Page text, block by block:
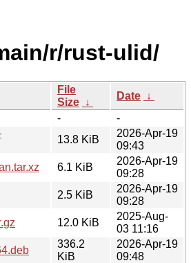
r/rust-ulid/
File
Size ↓
Date ↓
-
-
13.8 KiB
2026-Apr-19
09:43
6.1 KiB
2026-Apr-19
09:28
2.5 KiB
2026-Apr-19
09:28
12.0 KiB
2025-Aug-
03 11:16
336.2
KiB
2026-Apr-19
09:48